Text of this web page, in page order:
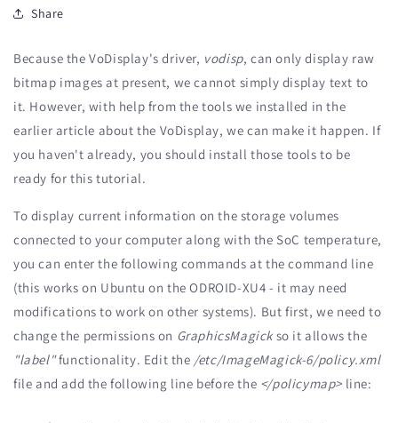
Share
Because the VoDisplay's driver, vodisp, can only display raw
bitmap images at present, we cannot simply display text to
it. However, with help from the tools we installed in the
earlier article about the VoDisplay, we can make it happen. If
you haven't already, you should install those tools to be
ready for this tutorial.
To display current information on the storage volumes
connected to your computer along with the SoC temperature,
you can enter the following commands at the command line
(this works on Ubuntu on the ODROID-XU4 - it may need
modifications to work on other systems). But first, we need to
change the permissions on GraphicsMagickso it allows the
"label"functionality. Edit the /etc/ImageMagick-6/policy.xml
file and add the following line before the </policymap> line: